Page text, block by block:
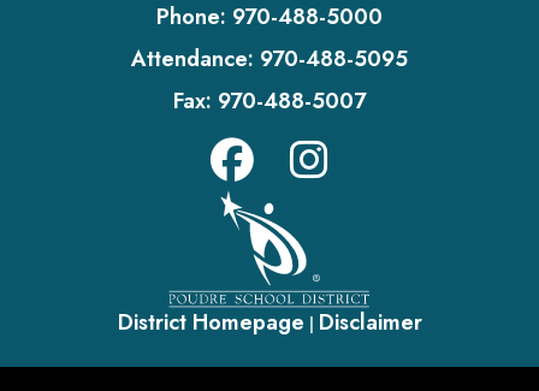
Phone: 970-488-5000
Attendance: 970-488-5095
Fax: 970-488-5007
District Homepage | Disclaimer